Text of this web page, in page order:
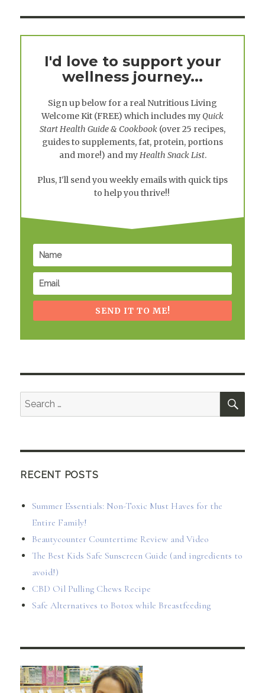
I'd love to support your
wellness journey...
Sign up below for a real Nutritious Living
Welcome Kit (FREE) which includes myQuick
Start Health Guide & Cookbook (over 25 recipes,
guides to supplements, fat, protein, portions
and more!) and myHealth Snack List.
Plus, I'll send you weekly emails with quick tips
to help you thrive!!
SEND IT TO ME!
Search
for:
RECENT POSTS
Summer Essentials: Non-Toxic Must Haves for the
Entire Family!
Beautycounter Countertime Review and Video
The Best Kids Safe Sunscreen Guide (and ingredients to
avoid!)
CBD Oil Pulling Chews Recipe
Safe Alternatives to Botox while Breastfeeding